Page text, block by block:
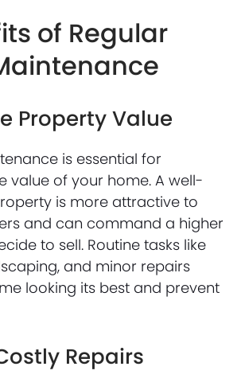
of Regular
Property Value
is essential for
value of your home. A well-
is more attractive to
and can command a higher
to sell. Routine tasks like
and minor repairs
looking its best and prevent
Repairs